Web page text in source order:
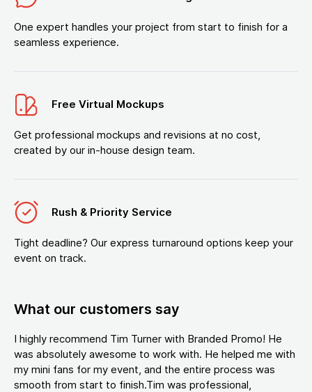
One expert handles your project from start to finish for a
seamless experience.
Free Virtual Mockups
Get professional mockups and revisions at no cost,
created by our in-house design team.
Rush & Priority Service
Tight deadline? Our express turnaround options keep your
event on track.
What our customers say
I highly recommend Tim Turner with Branded Promo! He
was absolutely awesome to work with. He helped me with
my mini fans for my event, and the entire process was
smooth from start to finish.Tim was professional,